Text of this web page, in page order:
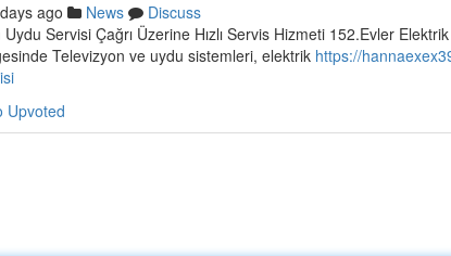
ago News
Discuss
Servisi Çağrı Üzerine Hızlı Servis Hizmeti 152.Evler
Televizyon ve uydu sistemleri, elektrik https://
Upvoted